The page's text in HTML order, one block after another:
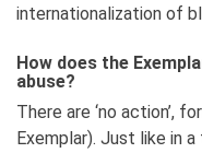
internationalization of
How does the
abuse?
There are ‘no action’,
Exemplar). Just like in